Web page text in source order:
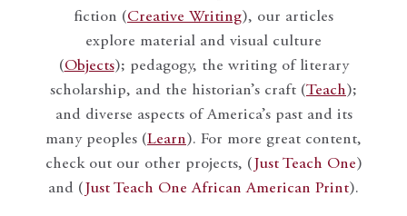
fiction (Creative Writing), our articles
explore material and visual culture
(Objects); pedagogy, the writing of literary
scholarship, and the historian’s craft (Teach);
and diverse aspects of America’s past and its
many peoples (Learn). For more great content,
check out our other projects, ( Just Teach One)
and ( Just Teach One African American Print).